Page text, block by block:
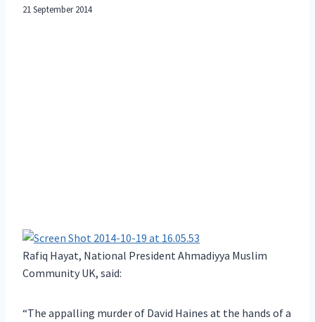
21 September 2014
Rafiq Hayat, National President Ahmadiyya Muslim
Community UK, said:
“The appalling murder of David Haines at the hands of a